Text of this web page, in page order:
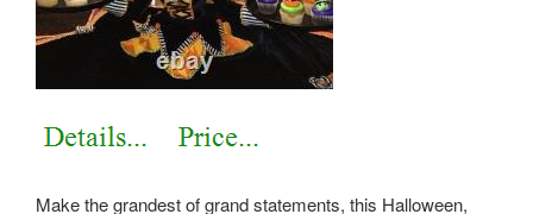
Make the grandest of grand statements, this Halloween,